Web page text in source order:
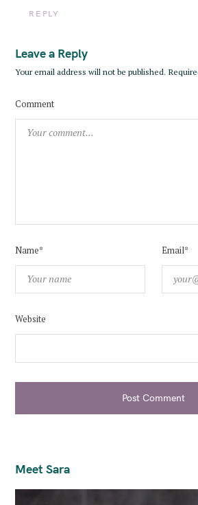
REPLY
Leave a Reply
Your email address will not be published.
Comment
Name* Email*
Website
Post Comment
Meet Sara